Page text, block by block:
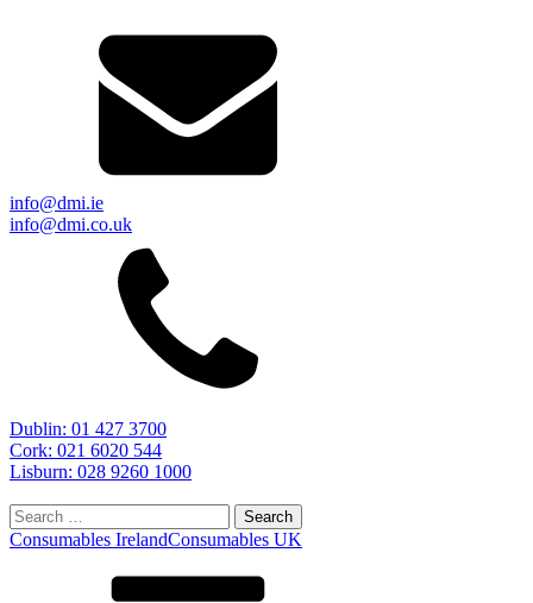
info@dmi.ie
info@dmi.co.uk
Dublin: 01 427 3700
Cork: 021 6020 544
Lisburn: 028 9260 1000
Search
for:
Consumables IrelandConsumables UK